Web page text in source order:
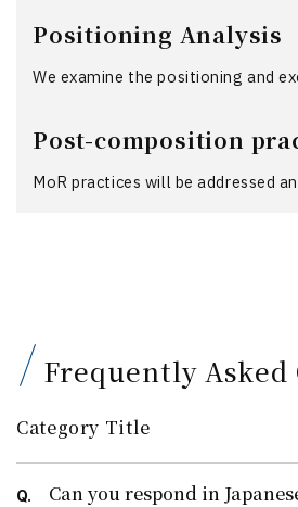
Positioning Analysis
We examine the positioning and
Post-composition
MoR practices will be addressed
Frequently Asked
Category Title
Q. Can you respond in